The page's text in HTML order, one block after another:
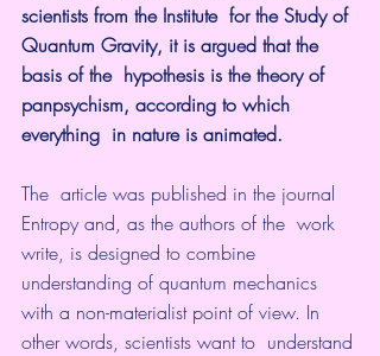
scientists from the Institute  for the Study of
Quantum Gravity, it is argued that the
basis of the  hypothesis is the theory of
panpsychism, according to which
everything  in nature is animated.
The  article was published in the journal
Entropy and, as the authors of the  work
write, is designed to combine
understanding of quantum mechanics
with a non-materialist point of view. In
other words, scientists want to  understand